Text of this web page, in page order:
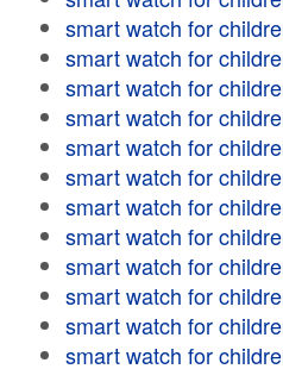
smart watch for
smart watch for
smart watch for
smart watch for
smart watch for
smart watch for
smart watch for
smart watch for
smart watch for
smart watch for
smart watch for
smart watch for